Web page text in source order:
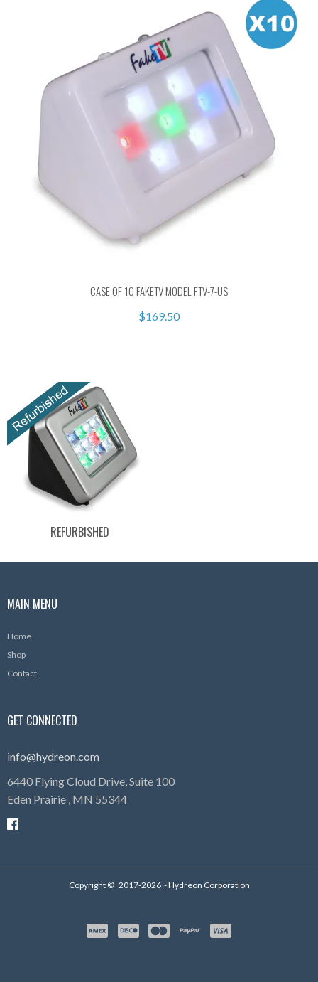
CASE OF 10 FAKETV MODEL FTV-7-US
$169.50
REFURBISHED
MAIN MENU
Home
Shop
Contact
GET CONNECTED
info@hydreon.com
6440 Flying Cloud Drive, Suite 100
Eden Prairie , MN 55344
Copyright © 2017-2026 - Hydreon Corporation